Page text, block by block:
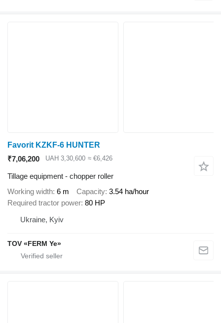
Favorit KZKF-6 HUNTER
₹7,06,200
UAH 3,30,600 ≈ €6,426
Tillage equipment - chopper roller
Working width 6 m Capacity 3.54 ha/hour
Required tractor power 80 HP
Ukraine, Kyiv
TOV «FERM Ye»